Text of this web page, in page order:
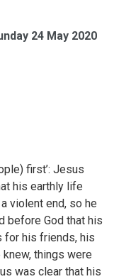
24 May 2020
first’: Jesus
his earthly life
violent end, so he
before God that his
for his friends, his
things were
was clear that his